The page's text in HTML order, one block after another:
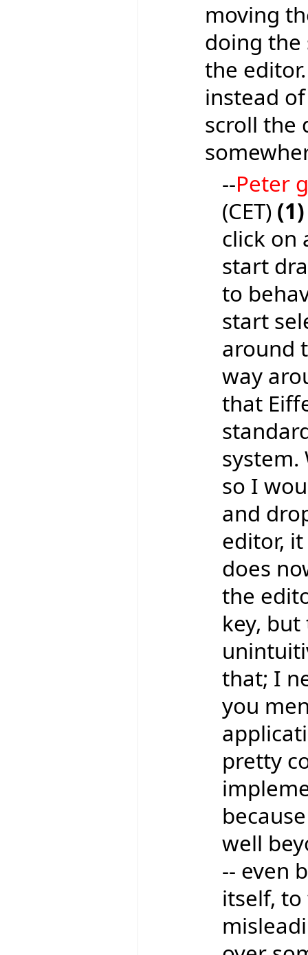
moving
doing
the
instead
scroll the
--Peter
(CET) (1)
click on
start
to
start
around
way
that
system.
so I
and
editor,
does
the
key,
that; I
you
pretty
well
-- even
itself, to